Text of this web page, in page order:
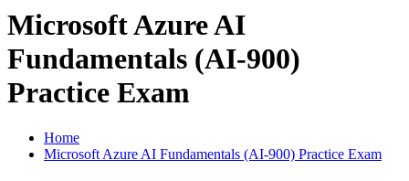
Microsoft Azure AI
Fundamentals (AI-900)
Practice Exam
Home
Microsoft Azure AI Fundamentals (AI-900) Practice Exam